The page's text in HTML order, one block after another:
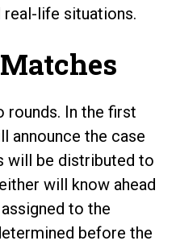
life situations.
In the first
announce the case
will be distributed to
will know ahead
to the
before the